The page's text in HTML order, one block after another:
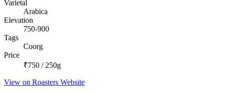
Varietal
Arabica
Elevation
750-900
Tags
Coorg
Price
₹750 / 250g
View on Roasters Website